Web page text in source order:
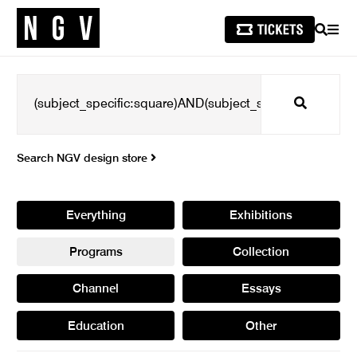
SEARCH
Search
Search NGV design store
Everything Exhibitions
Programs Collection
Channel Essays
Education Other